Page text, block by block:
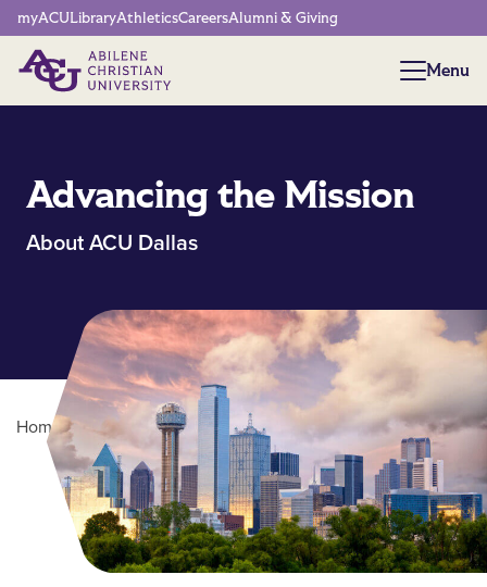
Network Menu
myACULibraryAthleticsCareersAlumni & Giving
Menu
Menu
Advancing the Mission
About ACU Dallas
Home / About ACU / ACU Dallas
Main Content